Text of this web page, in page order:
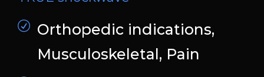
Orthopedic indications,
Musculoskeletal, Pain